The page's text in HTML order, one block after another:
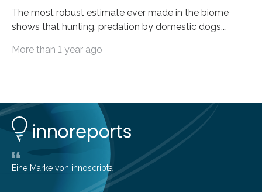
The most robust estimate ever made in the biome
shows that hunting, predation by domestic dogs,
among the main anthropogenic influences. A group of
them to measure the main factors that influence the
number of deer per square kilometer (km²) in forest
areas. The results suggest…
More than 1 year ago
Eine Marke von innoscripta